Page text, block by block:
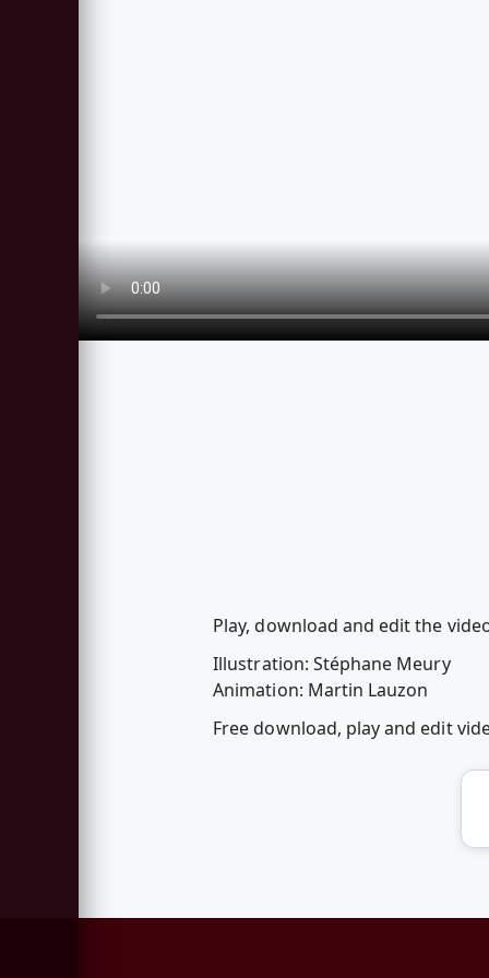
Play, download and edit the
Illustration: Stéphane Meury
Animation: Martin Lauzon
Free download, play and edit